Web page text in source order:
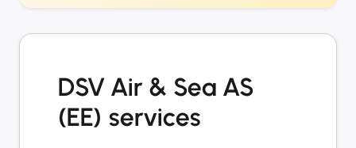
DSV Air & Sea AS
(EE) services